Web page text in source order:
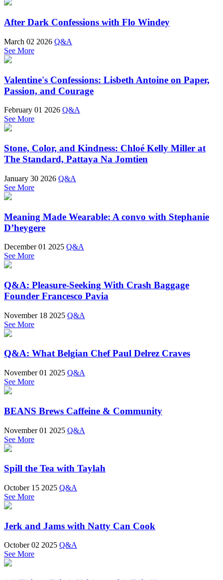
After Dark Confessions with Flo Windey
March 02 2026 Q&A
See More
Valentine's Confessions: Lisbeth Antoine on Paper,
Passion, and Courage
February 01 2026 Q&A
See More
Stone, Color, and Kindness: Chloé Kelly Miller at
The Standard, Pattaya Na Jomtien
January 30 2026 Q&A
See More
Meaning Made Wearable: A convo with Stephanie
D’heygere
December 01 2025 Q&A
See More
Q&A: Pleasure-Seeking With Crash Baggage
Founder Francesco Pavia
November 18 2025 Q&A
See More
Q&A: What Belgian Chef Paul Delrez Craves
November 01 2025 Q&A
See More
BEANS Brews Caffeine & Community
November 01 2025 Q&A
See More
Spill the Tea with Taylah
October 15 2025 Q&A
See More
Jerk and Jams with Natty Can Cook
October 02 2025 Q&A
See More